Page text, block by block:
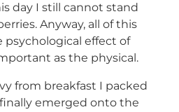
day I still cannot stand
Anyway, all of this
psychological effect of
as the physical.
from breakfast I packed
emerged onto the